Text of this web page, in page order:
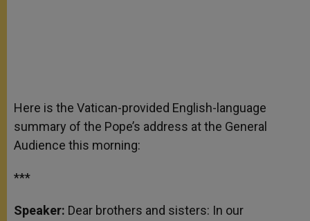
Here is the Vatican-provided English-language
summary of the Pope’s address at the General
Audience this morning:
***
Speaker: Dear brothers and sisters: In our